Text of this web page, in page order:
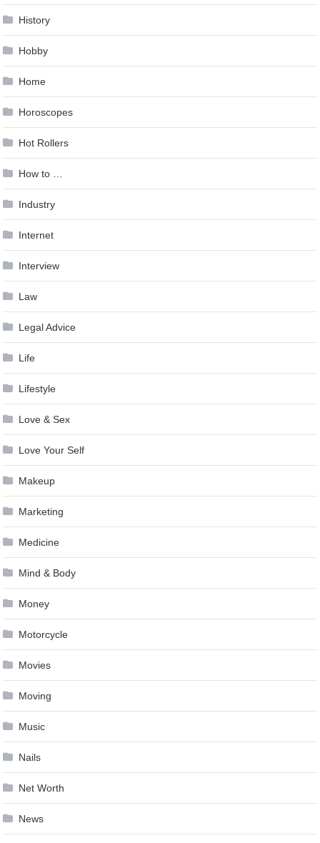
History
Hobby
Home
Horoscopes
Hot Rollers
How to …
Industry
Internet
Interview
Law
Legal Advice
Life
Lifestyle
Love & Sex
Love Your Self
Makeup
Marketing
Medicine
Mind & Body
Money
Motorcycle
Movies
Moving
Music
Nails
Net Worth
News